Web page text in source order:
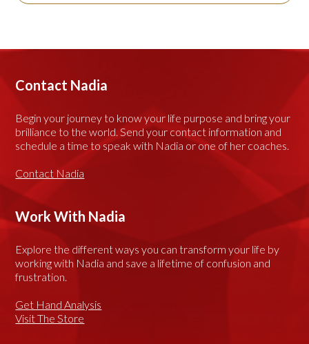
Contact Nadia
Begin your journey to know your life purpose and bring your
brilliance to the world. Send your contact information and
schedule a time to speak with Nadia or one of her coaches.
Contact Nadia
Work With Nadia
Explore the different ways you can transform your life by
working with Nadia and save a lifetime of confusion and
frustration.
Get Hand Analysis
Visit The Store